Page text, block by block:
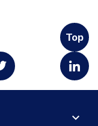
Top
expand_more